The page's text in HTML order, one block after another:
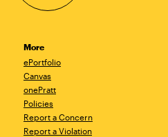
More
ePortfolio
Canvas
onePratt
Policies
Report a Concern
Report a Violation